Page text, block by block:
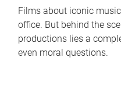
Films about iconic
office. But behind the
productions lies a
even moral questions.